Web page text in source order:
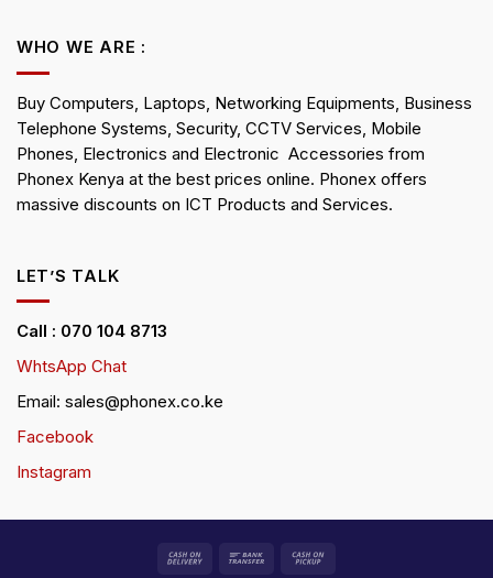
WHO WE ARE :
Buy Computers, Laptops, Networking Equipments, Business
Telephone Systems, Security, CCTV Services, Mobile
Phones, Electronics and Electronic Accessories from
Phonex Kenya at the best prices online. Phonex offers
massive discounts on ICT Products and Services.
LET’S TALK
Call : 070 104 8713
WhtsApp Chat
Email: sales@phonex.co.ke
Facebook
Instagram